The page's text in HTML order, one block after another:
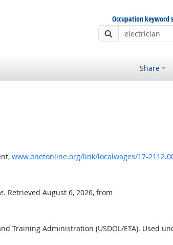
Occupation keyword
Share
www.onetonline.org/link/localwages/17-
. Retrieved August 6, 2026, from
Training Administration (USDOL/ETA). Used